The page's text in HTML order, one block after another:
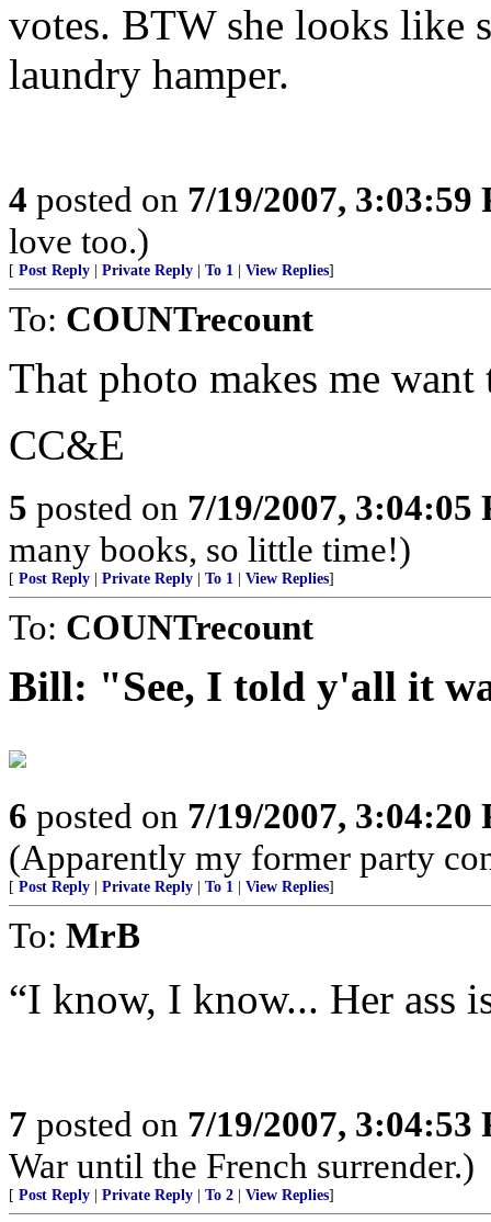
votes. BTW she looks like
laundry hamper.
4 posted on 7/19/2007, 3:03:59
love too.)
[ Post Reply Private Reply To 1 View Replies]
To: COUNTrecount
That photo makes me want
CC&E
5 posted on 7/19/2007, 3:04:05
many books, so little time!)
[ Post Reply Private Reply To 1 View Replies]
To: COUNTrecount
Bill: "See, I told y'all it
6 posted on 7/19/2007, 3:04:20
(Apparently my former party
[ Post Reply Private Reply To 1 View Replies]
To: MrB
“I know, I know... Her
7 posted on 7/19/2007, 3:04:53
War until the French surrender.)
[ Post Reply Private Reply To 2 View Replies]